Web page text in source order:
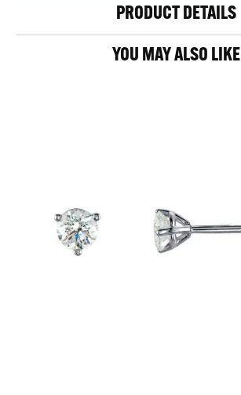
PRODUCT DETAILS
YOU MAY ALSO LIKE